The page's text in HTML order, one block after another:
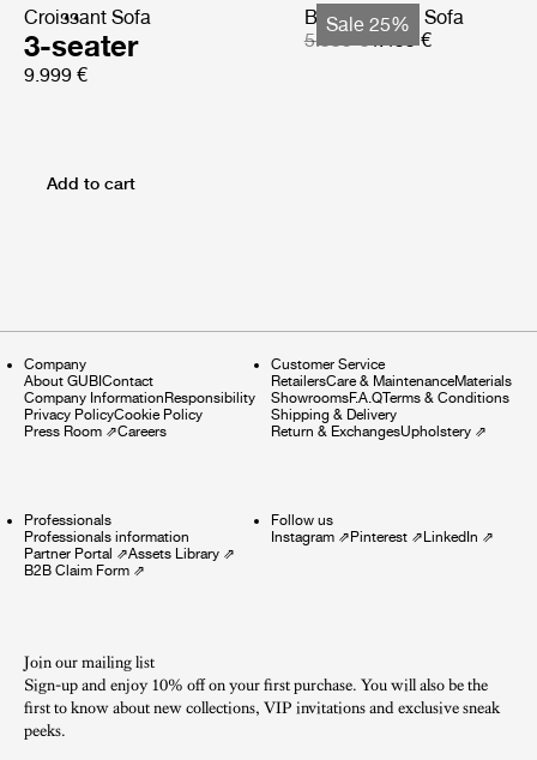
Croissant Sofa
3-seater
9.999 €
Sale 25%
Bohemian 72 Sofa
5.999 €4.499 €
Add to cart
Company
About GUBIContact
Company InformationResponsibility
Privacy PolicyCookie Policy
Press Room ⇗Careers
Customer Service
RetailersCare & MaintenanceMaterials
ShowroomsF.A.QTerms & Conditions
Shipping & Delivery
Return & ExchangesUpholstery⇗
Professionals
Professionals information
Partner Portal ⇗Assets Library ⇗
B2B Claim Form ⇗
Follow us
Instagram⇗Pinterest⇗LinkedIn ⇗
Join our mailing list
Sign-up and enjoy 10% off on your first purchase. You will also be the
first to know about new collections, VIP invitations and exclusive sneak
peeks.​